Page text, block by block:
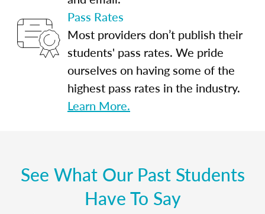
Pass Rates
Most providers don’t publish their
students' pass rates. We pride
ourselves on having some of the
highest pass rates in the industry.
Learn More.
See What Our Past Students
Have To Say